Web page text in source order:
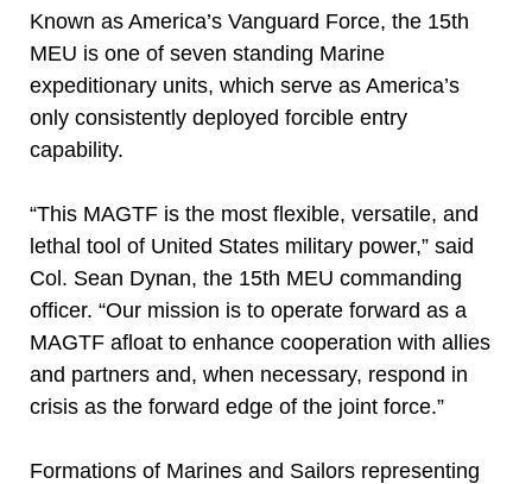
Known as America’s Vanguard Force, the 15th
MEU is one of seven standing Marine
expeditionary units, which serve as America’s
only consistently deployed forcible entry
capability.
“This MAGTF is the most flexible, versatile, and
lethal tool of United States military power,” said
Col. Sean Dynan, the 15th MEU commanding
officer. “Our mission is to operate forward as a
MAGTF afloat to enhance cooperation with allies
and partners and, when necessary, respond in
crisis as the forward edge of the joint force.”
Formations of Marines and Sailors representing